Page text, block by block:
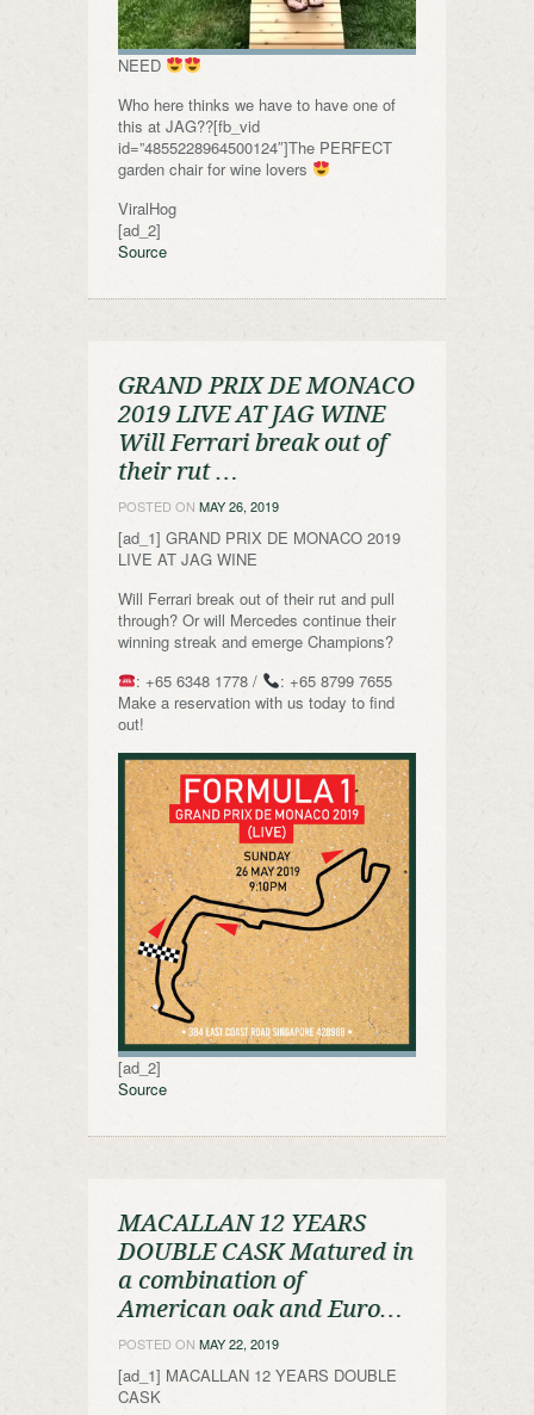
NEED
Who here thinks we have to have one of
this at JAG??[fb_vid
id=”4855228964500124″]The PERFECT
garden chair for wine lovers
ViralHog
[ad_2]
Source
GRAND PRIX DE MONACO
2019 LIVE AT JAG WINE
Will Ferrari break out of
their rut …
POSTED ON MAY 26, 2019
[ad_1] GRAND PRIX DE MONACO 2019
LIVE AT JAG WINE
Will Ferrari break out of their rut and pull
through? Or will Mercedes continue their
winning streak and emerge Champions?
: +65 6348 1778 /
: +65 8799 7655
Make a reservation with us today to find
out!
[ad_2]
Source
MACALLAN 12 YEARS
DOUBLE CASK Matured in
a combination of
American oak and Euro…
POSTED ON MAY 22, 2019
[ad_1] MACALLAN 12 YEARS DOUBLE
CASK